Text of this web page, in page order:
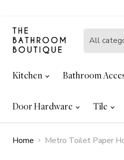
All
Kitchen Bathroom
Door Hardware Tile
Home Metro Toilet Paper